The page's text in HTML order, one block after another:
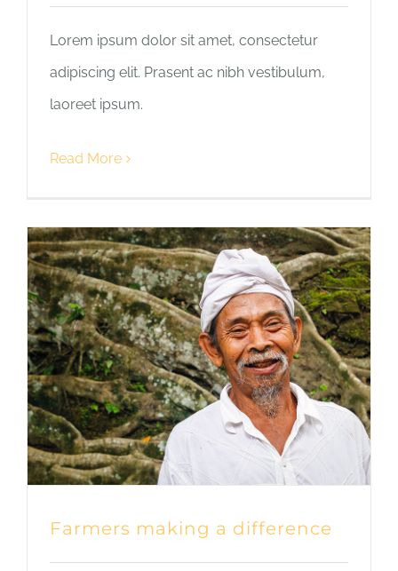
Lorem ipsum dolor sit amet, consectetur
adipiscing elit. Prasent ac nibh vestibulum,
laoreet ipsum.
Read More
Farmers making a difference